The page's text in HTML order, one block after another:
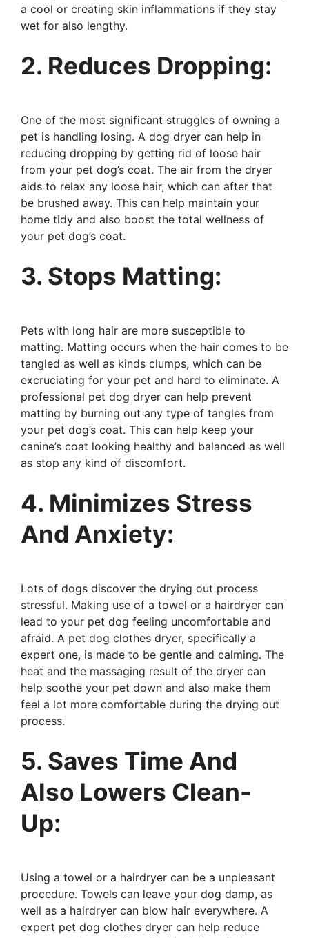
a cool or creating skin inflammations if they stay
wet for also lengthy.
2. Reduces Dropping:
One of the most significant struggles of owning a
pet is handling losing. A dog dryer can help in
reducing dropping by getting rid of loose hair
from your pet dog’s coat. The air from the dryer
aids to relax any loose hair, which can after that
be brushed away. This can help maintain your
home tidy and also boost the total wellness of
your pet dog’s coat.
3. Stops Matting:
Pets with long hair are more susceptible to
matting. Matting occurs when the hair comes to be
tangled as well as kinds clumps, which can be
excruciating for your pet and hard to eliminate. A
professional pet dog dryer can help prevent
matting by burning out any type of tangles from
your pet dog’s coat. This can help keep your
canine’s coat looking healthy and balanced as well
as stop any kind of discomfort.
4. Minimizes Stress
And Anxiety:
Lots of dogs discover the drying out process
stressful. Making use of a towel or a hairdryer can
lead to your pet dog feeling uncomfortable and
afraid. A pet dog clothes dryer, specifically a
expert one, is made to be gentle and calming. The
heat and the massaging result of the dryer can
help soothe your pet down and also make them
feel a lot more comfortable during the drying out
process.
5. Saves Time And
Also Lowers Clean-
Up:
Using a towel or a hairdryer can be a unpleasant
procedure. Towels can leave your dog damp, as
well as a hairdryer can blow hair everywhere. A
expert pet dog clothes dryer can help reduce